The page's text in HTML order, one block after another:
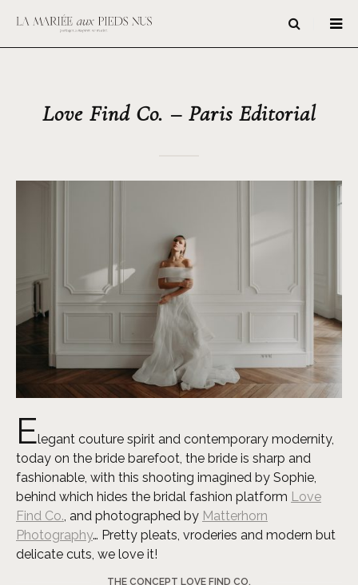
Love Find Co. – Paris Editorial
Elegant couture spirit and contemporary modernity,
today on the bride barefoot, the bride is sharp and
fashionable, with this shooting imagined by Sophie,
behind which hides the bridal fashion platform Love
Find Co. , and photographed by Matterhorn
Photography… Pretty pleats, vroderies and modern but
delicate cuts, we love it!
THE CONCEPT LOVE FIND CO.